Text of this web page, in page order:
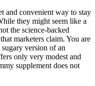
and convenient way to stay
they might seem like a
the science-backed
marketers claim. You are
version of an
only very modest and
supplement does not